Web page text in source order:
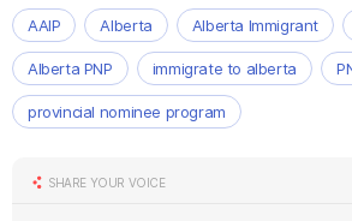
AAIP Alberta Alberta Immigrant
Alberta PNP immigrate to alberta
provincial nominee program
SHARE YOUR VOICE